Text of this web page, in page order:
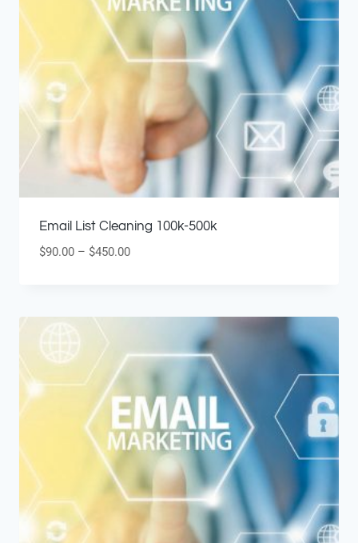
Email List Cleaning 100k-500k
$90.00– $450.00